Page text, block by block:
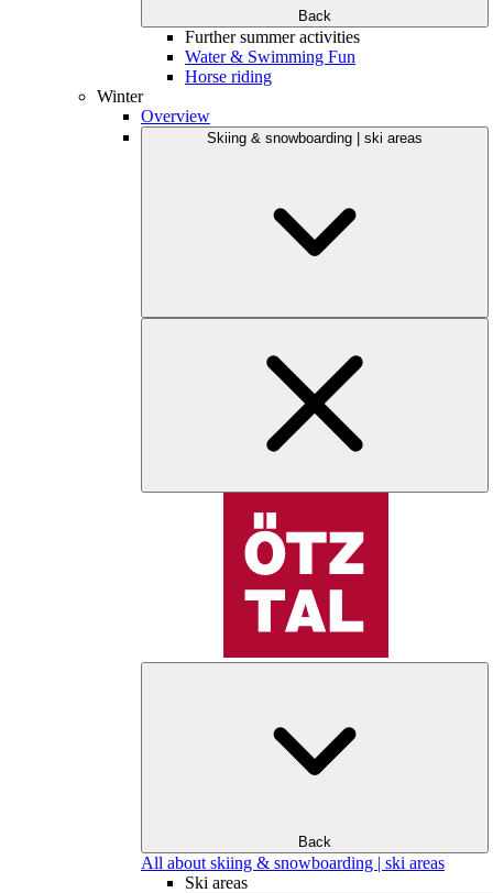
Back
Further summer activities
Water & Swimming Fun
Horse riding
Winter
Overview
Skiing & snowboarding | ski areas
Back
All about skiing & snowboarding | ski areas
Ski areas